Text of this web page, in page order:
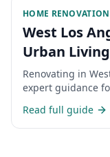
HOME RENOVATION
West Los
Urban
Renovating in
expert guidance
Read full guide